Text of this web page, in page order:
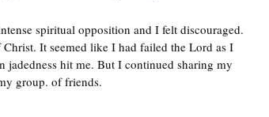
spiritual opposition and I felt discouraged.
It seemed like I had failed the Lord as I
hit me. But I continued sharing my
group. of friends.